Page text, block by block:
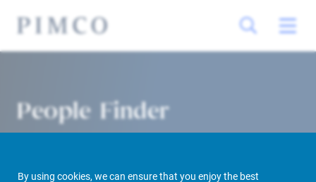
By using cookies, we can ensure that you enjoy the best
People Finder